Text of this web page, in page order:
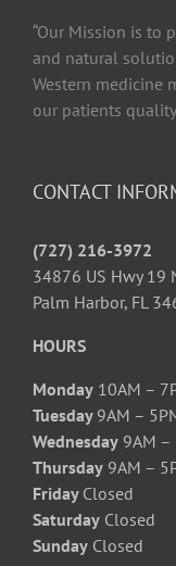
“Our Mission is to
and natural
Western medicine
our patients
CONTACT
(727) 216-3972
34876 US Hwy 19
Palm Harbor, FL
HOURS
Monday 10AM –
Tuesday 9AM –
Wednesday 9AM –
Thursday 9AM –
Friday Closed
Saturday Closed
Sunday Closed